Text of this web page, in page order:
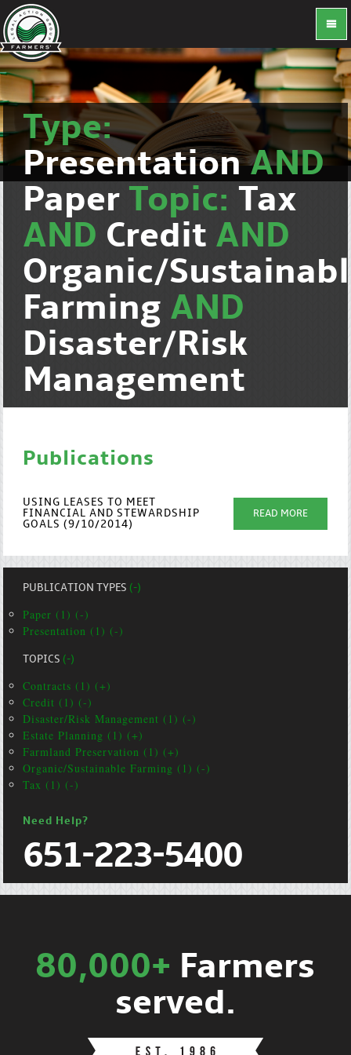
Type:
PresentationAND
Paper Topic: Tax
AND Credit AND
Organic/
Farming AND
Disaster/Risk
Management
Publications
USING LEASES TO MEET
FINANCIAL AND STEWARDSHIP
GOALS (9/10/2014)
READ MORE
PUBLICATION TYPES(-)
Paper (1) (-)
Presentation (1) (-)
TOPICS(-)
Contracts (1) (+)
Credit (1) (-)
Disaster/Risk Management (1) (-)
Estate Planning (1) (+)
Farmland Preservation (1) (+)
Organic/Sustainable Farming (1) (-)
Tax (1) (-)
Need Help?
651-223-5400
80,000+ Farmers
served.